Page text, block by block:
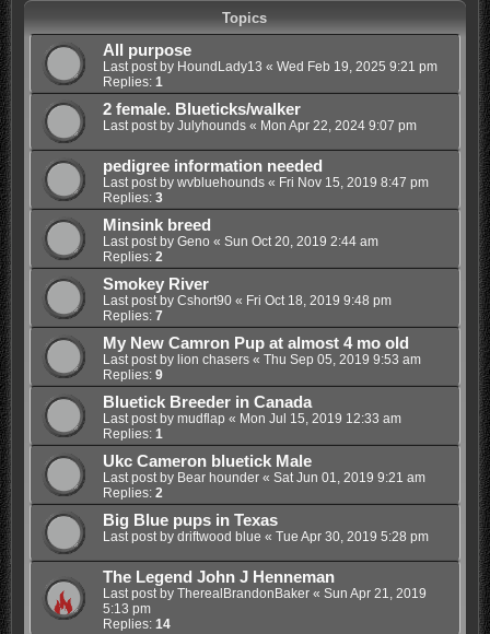
Topics
All purpose
Last post by HoundLady13 « Wed Feb 19, 2025 9:21 pm
Replies: 1
2 female. Blueticks/walker
Last post by Julyhounds« Mon Apr 22, 2024 9:07 pm
pedigree information needed
Last post by wvbluehounds« Fri Nov 15, 2019 8:47 pm
Replies: 3
Minsink breed
Last post by Geno « Sun Oct 20, 2019 2:44 am
Replies: 2
Smokey River
Last post by Cshort90« Fri Oct 18, 2019 9:48 pm
Replies: 7
My New Camron Pup at almost 4 mo old
Last post by lion chasers« Thu Sep 05, 2019 9:53 am
Replies: 9
Bluetick Breeder in Canada
Last post by mudflap « Mon Jul 15, 2019 12:33 am
Replies: 1
Ukc Cameron bluetick Male
Last post by Bear hounder« Sat Jun 01, 2019 9:21 am
Replies: 2
Big Blue pups in Texas
Last post by driftwood blue « Tue Apr 30, 2019 5:28 pm
The Legend John J Henneman
Last post by TherealBrandonBaker« Sun Apr 21, 2019
5:13 pm
Replies: 14